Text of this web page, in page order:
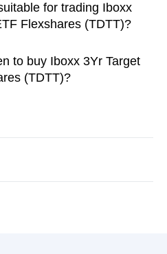
for trading Iboxx
Flexshares (TDTT)?
to buy Iboxx 3Yr Target
(TDTT)?